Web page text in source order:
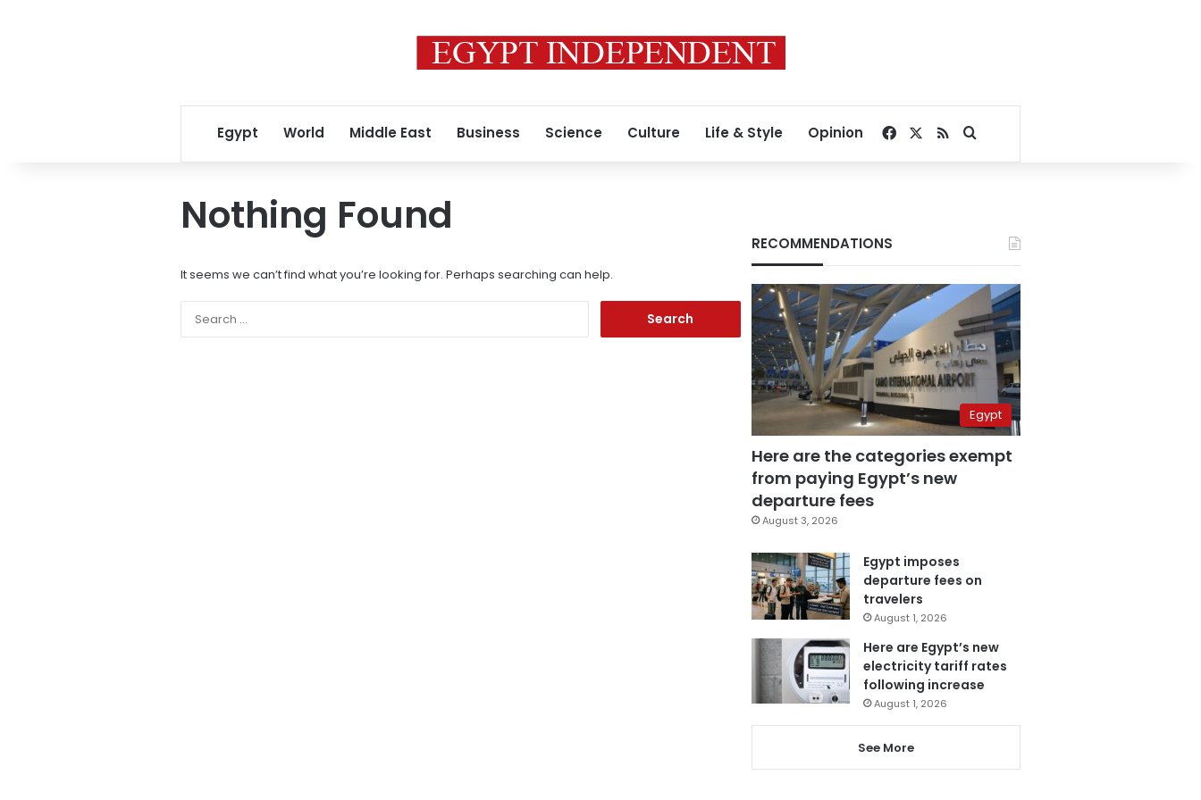
Egypt World Middle East Business Science Culture Life & Style Opinion Facebook
RSSSearch for
Nothing Found
It seems we can’t find what you’re looking for. Perhaps searching can help.
RECOMMENDATIONS
Egypt
Here are the categories exempt
from paying Egypt’s new
departure fees
August 3, 2026
Egypt imposes
departure fees on
travelers
August 1, 2026
Here are Egypt’s new
electricity tariff rates
following increase
August 1, 2026
See More